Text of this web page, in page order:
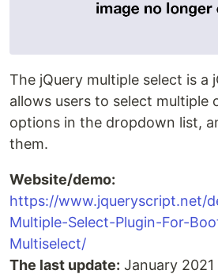
The jQuery multiple select is a
allows users to select multiple
options in the dropdown list,
them.
Website/demo:
https://www.jqueryscript.net/
Multiple-Select-Plugin-For-
Multiselect/
The last update: January 2021